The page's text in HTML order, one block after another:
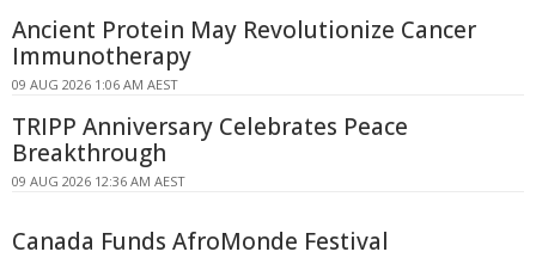
Ancient Protein May Revolutionize Cancer
Immunotherapy
09 AUG 2026 1:06 AM AEST
TRIPP Anniversary Celebrates Peace
Breakthrough
09 AUG 2026 12:36 AM AEST
Canada Funds AfroMonde Festival